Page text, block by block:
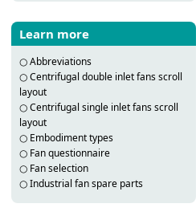
Learn more
○Abbreviations
○Centrifugal double inlet fans scroll
layout
○Centrifugal single inlet fans scroll
layout
○ Embodiment types
○ Fan questionnaire
○ Fan selection
○Industrial fan spare parts